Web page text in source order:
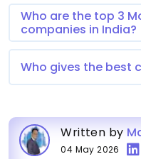
Who are the top 3
companies in India?
Who gives the best
Written by
04 May 2026